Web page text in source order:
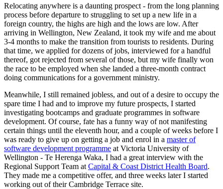
Relocating anywhere is a daunting prospect - from the long planning
process before departure to struggling to set up a new life in a
foreign country, the highs are high and the lows are low. After
arriving in Wellington, New Zealand, it took my wife and me about
3-4 months to make the transition from tourists to residents. During
that time, we applied for dozens of jobs, interviewed for a handful
thereof, got rejected from several of those, but my wife finally won
the race to be employed when she landed a three-month contract
doing communications for a government ministry.
Meanwhile, I still remained jobless, and out of a desire to occupy the
spare time I had and to improve my future prospects, I started
investigating bootcamps and graduate programmes in software
development. Of course, fate has a funny way of not manifesting
certain things until the eleventh hour, and a couple of weeks before I
was ready to give up on getting a job and enrol in a master of
software development programme at Victoria University of
Wellington - Te Herenga Waka, I had a great interview with the
Regional Support Team at Capital & Coast District Health Board.
They made me a competitive offer, and three weeks later I started
working out of their Cambridge Terrace site.